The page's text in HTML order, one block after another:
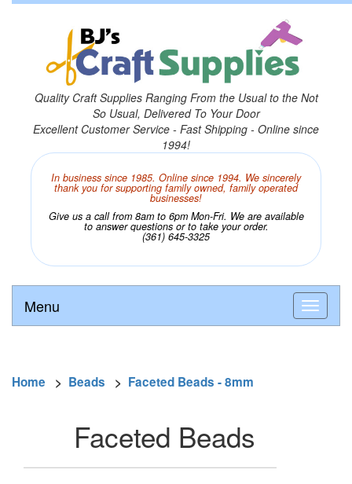
Quality Craft Supplies Ranging From the Usual to the Not
So Usual, Delivered To Your Door
Excellent Customer Service - Fast Shipping - Online since
1994!
In business since 1985. Online since 1994. We sincerely
thank you for supporting family owned, family operated
businesses!
Give us a call from 8am to 6pm Mon-Fri. We are available
to answer questions or to take your order.
(361) 645-3325
Menu
Home > Beads > Faceted Beads - 8mm
Faceted Beads